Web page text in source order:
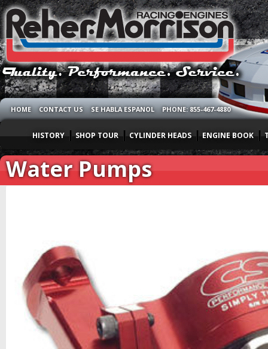
HOME CONTACT US SE HABLA ESPANOL PHONE: 855-467-4880
HISTORY SHOP TOUR CYLINDER HEADS ENGINE BOOK
Water Pumps